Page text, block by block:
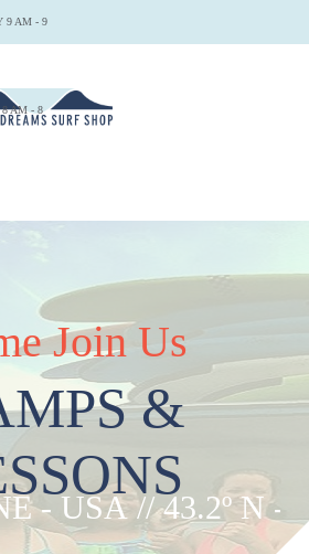
9 AM - 9
AM - 8
Join Us
&
- USA// 43.2º N -